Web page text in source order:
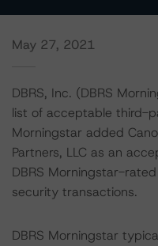
May 27, 2021
DBRS, Inc. (DBRS
list of acceptable third-
Morningstar added
Partners, LLC as an
DBRS Morningstar-
security transactions.
DBRS Morningstar